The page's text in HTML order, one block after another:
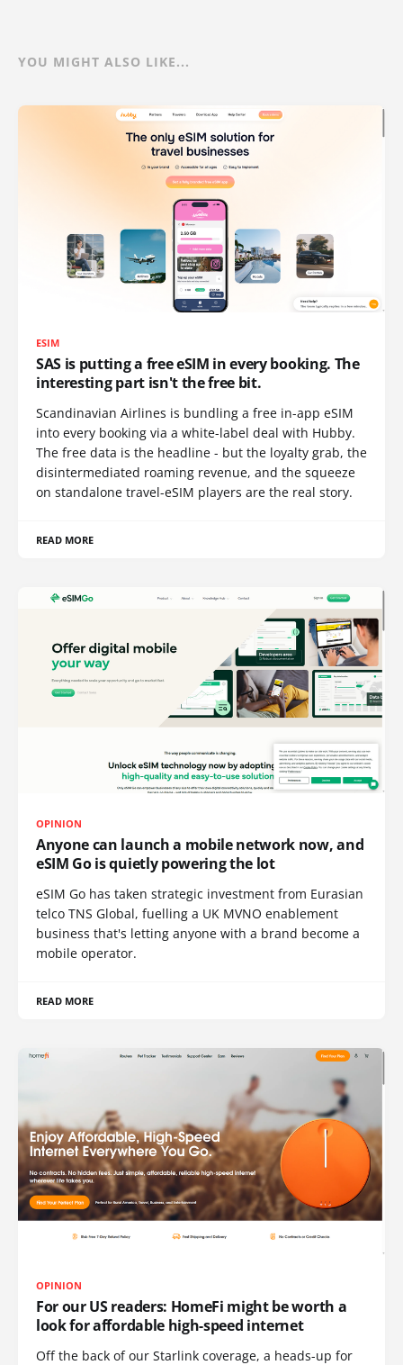
YOU MIGHT ALSO LIKE...
ESIM
SAS is putting a free eSIM in every booking. The
interesting part isn't the free bit.
Scandinavian Airlines is bundling a free in-app eSIM
into every booking via a white-label deal with Hubby.
The free data is the headline - but the loyalty grab, the
disintermediated roaming revenue, and the squeeze
on standalone travel-eSIM players are the real story.
READ MORE
OPINION
Anyone can launch a mobile network now, and
eSIM Go is quietly powering the lot
eSIM Go has taken strategic investment from Eurasian
telco TNS Global, fuelling a UK MVNO enablement
business that's letting anyone with a brand become a
mobile operator.
READ MORE
OPINION
For our US readers: HomeFi might be worth a
look for affordable high-speed internet
Off the back of our Starlink coverage, a heads-up for